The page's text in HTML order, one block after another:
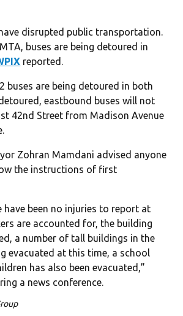
disrupted public transportation.
buses are being detoured in
reported.
buses are being detoured in both
eastbound buses will not
42nd Street from Madison Avenue
Zohran Mamdani advised anyone
the instructions of first
have been no injuries to report at
are accounted for, the building
a number of tall buildings in the
evacuated at this time, a school
has also been evacuated,”
a news conference.